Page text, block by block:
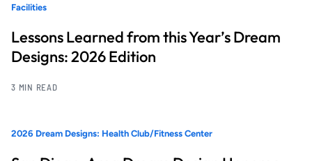
Facilities
Lessons Learned from this Year’s Dream
Designs: 2026 Edition
3 MIN READ
2026 Dream Designs: Health Club/Fitness Center